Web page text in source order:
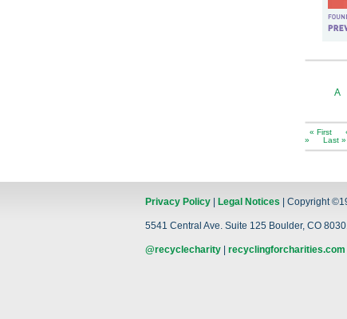
A
« First
»
Last »
Privacy Policy Legal Notices | Copyright
5541 Central Ave. Suite 125 Boulder, CO
@recyclecharity recyclingforcharities.com